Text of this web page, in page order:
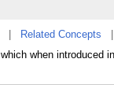
Related Concepts
when introduced